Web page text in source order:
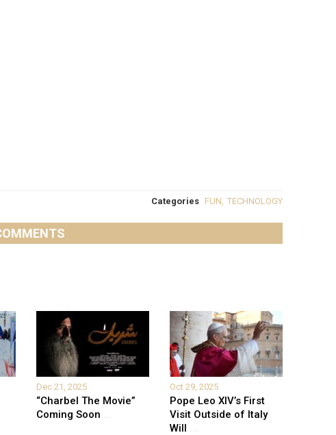
Categories FUN TECHNOLOGY
Dec 21, 2025
“Charbel The Movie”
Coming Soon ...
Oct 29, 2025
Pope Leo XIV’s First
Visit Outside of Italy
Will ...